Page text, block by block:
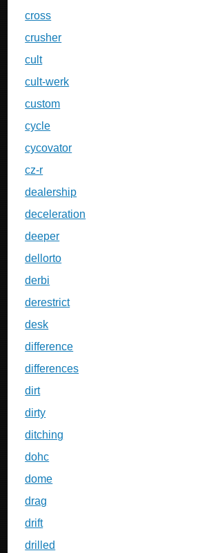
cross
crusher
cult
cult-werk
custom
cycle
cycovator
cz-r
dealership
deceleration
deeper
dellorto
derbi
derestrict
desk
difference
differences
dirt
dirty
ditching
dohc
dome
drag
drift
drilled